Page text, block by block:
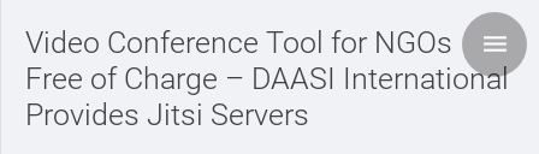
Video Conference Tool for NGOs
Free of Charge – DAASI International
Provides Jitsi Servers